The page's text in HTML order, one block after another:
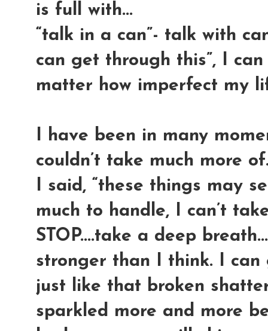
is full with...
“talk in a can”- talk with
can get through this”, I
matter how imperfect my
I have been in many
couldn’t take much more
I said, “these things may
much to handle, I can’t
STOP....take a deep
stronger than I think. I can
just like that broken
sparkled more and more